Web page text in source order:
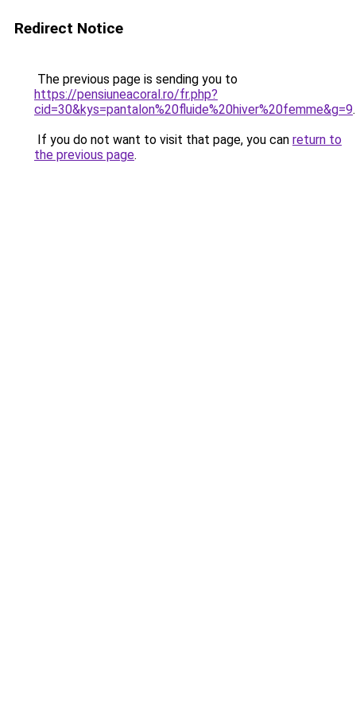
Redirect Notice
The previous page is sending you to
https://pensiuneacoral.ro/fr.php?
cid=30&kys=pantalon%20fluide%20hiver%20femme&g=9.
If you do not want to visit that page, you can return to
the previous page.